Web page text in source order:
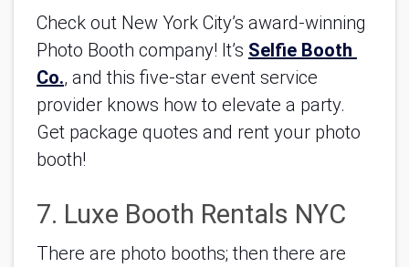
Check out New York City’s award-winning
Photo Booth company! It’s Selfie Booth
Co., and this five-star event service
provider knows how to elevate a party.
Get package quotes and rent your photo
booth!
7. Luxe Booth Rentals NYC
There are photo booths; then there are